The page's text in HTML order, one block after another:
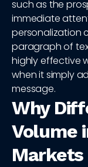
such as the
immediate
personalization
paragraph of
highly effective
when it simply
message.
Why
Volume
Markets